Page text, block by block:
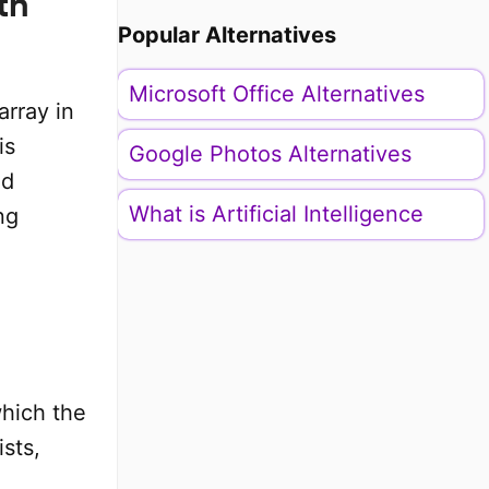
in
the
Popular Alternatives
Microsoft Office Alternatives
Google Photos Alternatives
What is Artificial Intelligence